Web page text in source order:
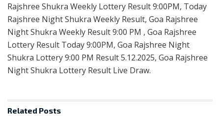
Rajshree Shukra Weekly Lottery Result 9:00PM, Today
Rajshree Night Shukra Weekly Result, Goa Rajshree
Night Shukra Weekly Result 9:00 PM , Goa Rajshree
Lottery Result Today 9:00PM, Goa Rajshree Night
Shukra Lottery 9:00 PM Result 5.12.2025, Goa Rajshree
Night Shukra Lottery Result Live Draw.
Related Posts